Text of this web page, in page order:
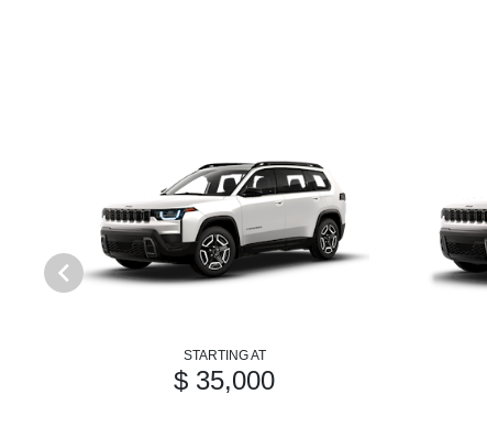
STARTING AT
$ 35,000